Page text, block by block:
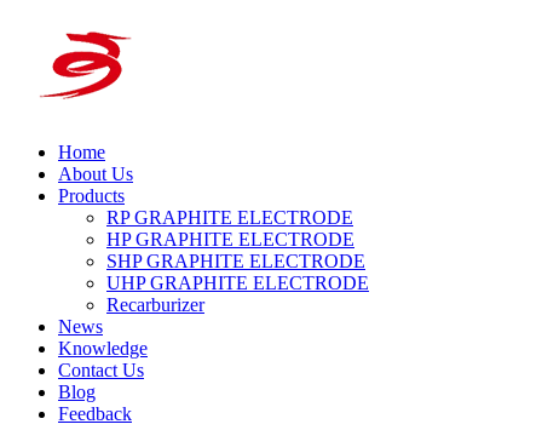
Home
About Us
Products
RP GRAPHITE ELECTRODE
HP GRAPHITE ELECTRODE
SHP GRAPHITE ELECTRODE
UHP GRAPHITE ELECTRODE
Recarburizer
News
Knowledge
Contact Us
Blog
Feedback